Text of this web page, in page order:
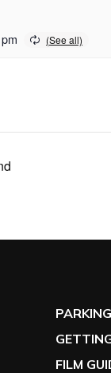
PARKING
FILM